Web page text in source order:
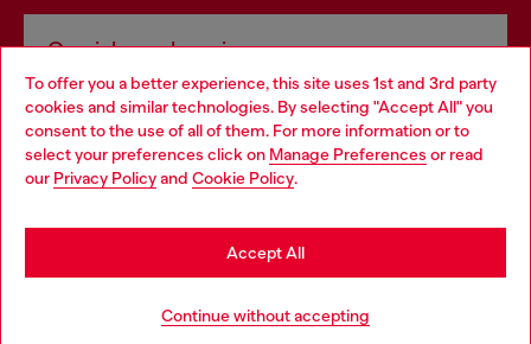
To offer you a better experience, this site uses 1st and 3rd party
cookies and similar technologies. By selecting "Accept All" you
consent to the use of all of them. For more information or to
select your preferences click on Manage Preferences or read
our Privacy Policyand Cookie Policy.
Continue without accepting
Accept All
Omnichannel services
Discover all our services, both online and in store.
Discover more
Choose your location
You are currently browsing Croatia website, but it seems you
may be based in United States